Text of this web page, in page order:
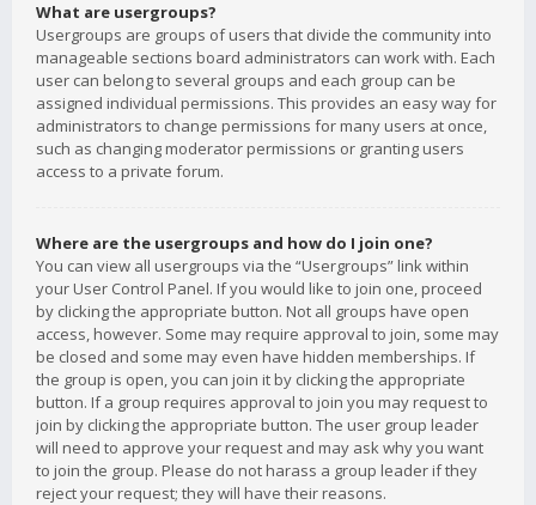
What are usergroups?
Usergroups are groups of users that divide the community into
manageable sections board administrators can work with. Each
user can belong to several groups and each group can be
assigned individual permissions. This provides an easy way for
administrators to change permissions for many users at once,
such as changing moderator permissions or granting users
access to a private forum.
Where are the usergroups and how do I join one?
You can view all usergroups via the “Usergroups” link within
your User Control Panel. If you would like to join one, proceed
by clicking the appropriate button. Not all groups have open
access, however. Some may require approval to join, some may
be closed and some may even have hidden memberships. If
the group is open, you can join it by clicking the appropriate
button. If a group requires approval to join you may request to
join by clicking the appropriate button. The user group leader
will need to approve your request and may ask why you want
to join the group. Please do not harass a group leader if they
reject your request; they will have their reasons.